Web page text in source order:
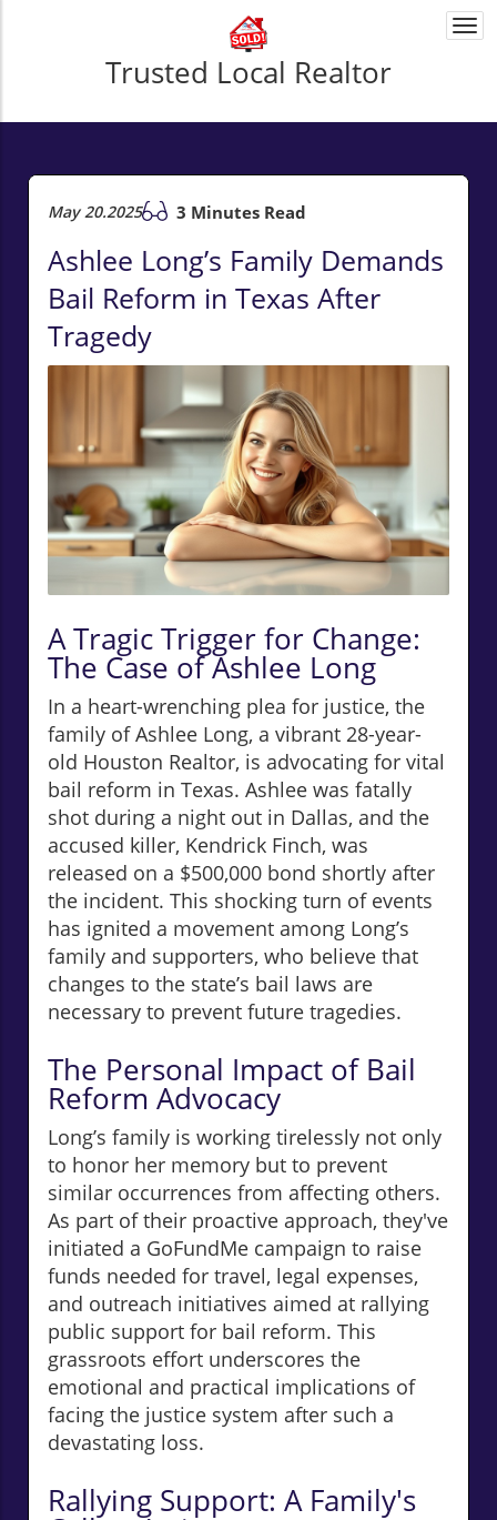
Trusted Local Realtor
May 20.2025 3 Minutes Read
Ashlee Long’s Family Demands
Bail Reform in Texas After
Tragedy
A Tragic Trigger for Change:
The Case of Ashlee Long
In a heart-wrenching plea for justice, the
family of Ashlee Long, a vibrant 28-year-
old Houston Realtor, is advocating for vital
bail reform in Texas. Ashlee was fatally
shot during a night out in Dallas, and the
accused killer, Kendrick Finch, was
released on a $500,000 bond shortly after
the incident. This shocking turn of events
has ignited a movement among Long’s
family and supporters, who believe that
changes to the state’s bail laws are
necessary to prevent future tragedies.
The Personal Impact of Bail
Reform Advocacy
Long’s family is working tirelessly not only
to honor her memory but to prevent
similar occurrences from affecting others.
As part of their proactive approach, they've
initiated a GoFundMe campaign to raise
funds needed for travel, legal expenses,
and outreach initiatives aimed at rallying
public support for bail reform. This
grassroots effort underscores the
emotional and practical implications of
facing the justice system after such a
devastating loss.
Rallying Support: A Family's